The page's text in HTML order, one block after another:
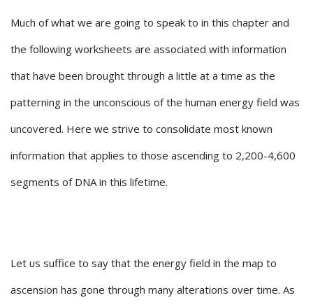
Much of what we are going to speak to in this chapter and
the following worksheets are associated with information
that have been brought through a little at a time as the
patterning in the unconscious of the human energy field was
uncovered. Here we strive to consolidate most known
information that applies to those ascending to 2,200-4,600
segments of DNA in this lifetime.
Let us suffice to say that the energy field in the map to
ascension has gone through many alterations over time. As